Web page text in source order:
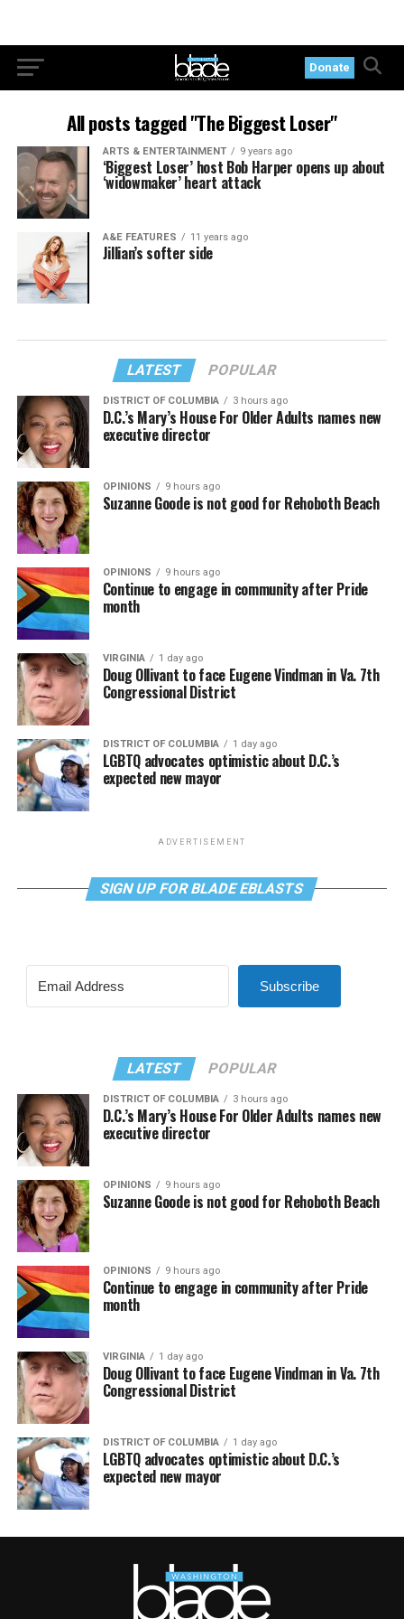
Donate
All posts tagged "The Biggest Loser"
ARTS & ENTERTAINMENT 9 years ago
‘Biggest Loser’ host Bob Harper opens up about
‘widowmaker’ heart attack
A&E FEATURES 11 years ago
Jillian’s softer side
LATEST POPULAR
DISTRICT OF COLUMBIA 3 hours ago
D.C.’s Mary’s House For Older Adults names new
executive director
OPINIONS 9 hours ago
Suzanne Goode is not good for Rehoboth Beach
OPINIONS 9 hours ago
Continue to engage in community after Pride
month
VIRGINIA 1 day ago
Doug Ollivant to face Eugene Vindman in Va. 7th
Congressional District
DISTRICT OF COLUMBIA 1 day ago
LGBTQ advocates optimistic about D.C.’s
expected new mayor
ADVERTISEMENT
SIGN UP FOR BLADE EBLASTS
Subscribe
LATEST POPULAR
DISTRICT OF COLUMBIA 3 hours ago
D.C.’s Mary’s House For Older Adults names new
executive director
OPINIONS 9 hours ago
Suzanne Goode is not good for Rehoboth Beach
OPINIONS 9 hours ago
Continue to engage in community after Pride
month
VIRGINIA 1 day ago
Doug Ollivant to face Eugene Vindman in Va. 7th
Congressional District
DISTRICT OF COLUMBIA 1 day ago
LGBTQ advocates optimistic about D.C.’s
expected new mayor